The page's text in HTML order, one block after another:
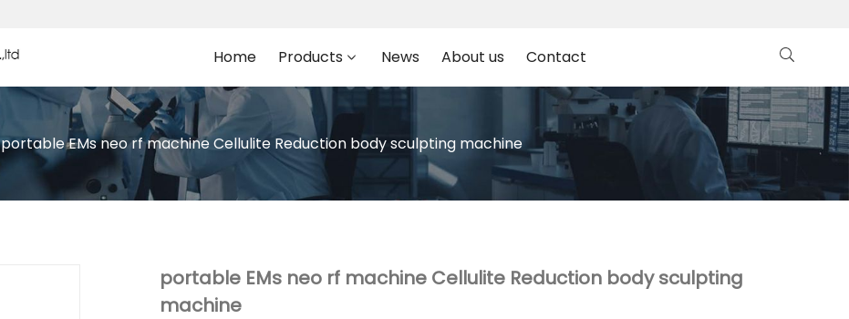
Home Products News About us Contact
portable EMs neo rf machine Cellulite Reduction body sculpting machine
portable EMs neo rf machine Cellulite Reduction body sculpting
machine